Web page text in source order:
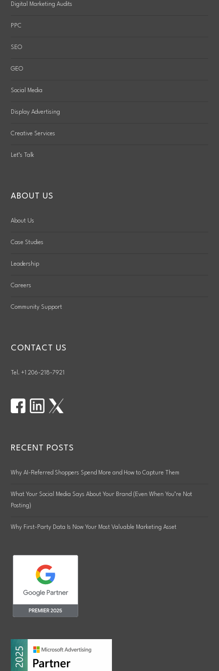
Digital Marketing Audits
PPC
SEO
GEO
Social Media
Display Advertising
Creative Services
Let’s Talk
ABOUT US
About Us
Case Studies
Leadership
Careers
Community Support
CONTACT US
Tel. +1 206-218-7921
RECENT POSTS
Why AI-Referred Shoppers Spend More and How to Capture Them
What Your Social Media Says About Your Brand (Even When You’re Not
Posting)
Why First-Party Data Is Now Your Most Valuable Marketing Asset